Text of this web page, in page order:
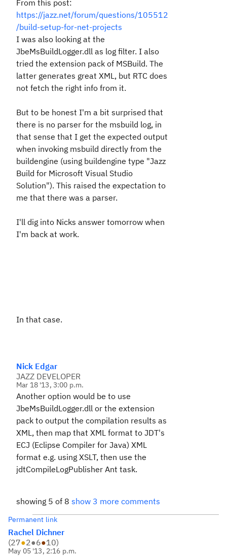
From this post:
https://jazz.net/forum/questions/105512
/build-setup-for-net-projects
I was also looking at the
JbeMsBuildLogger.dll as log filter. I also
tried the extension pack of MSBuild. The
latter generates great XML, but RTC does
not fetch the right info from it.
But to be honest I'm a bit surprised that
there is no parser for the msbuild log, in
that sense that I get the expected output
when invoking msbuild directly from the
buildengine (using buildengine type "Jazz
Build for Microsoft Visual Studio
Solution"). This raised the expectation to
me that there was a parser.
I'll dig into Nicks answer tomorrow when
I'm back at work.
In that case.
Nick Edgar
JAZZ DEVELOPER
Mar 18 '13, 3:00 p.m.
Another option would be to use
JbeMsBuildLogger.dll or the extension
pack to output the compilation results as
XML, then map that XML format to JDT's
ECJ (Eclipse Compiler for Java) XML
format e.g. using XSLT, then use the
jdtCompileLogPublisher Ant task.
showing 5 of 8 show 3 more comments
Permanent link
Rachel Dichner
(27●2●6●10)
May 05 '13, 2:16 p.m.